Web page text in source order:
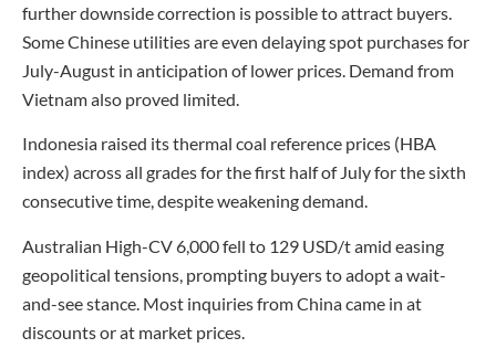
further downside correction is possible to attract buyers.
Some Chinese utilities are even delaying spot purchases for
July-August in anticipation of lower prices. Demand from
Vietnam also proved limited.
Indonesia raised its thermal coal reference prices (HBA
index) across all grades for the first half of July for the sixth
consecutive time, despite weakening demand.
Australian High-CV 6,000 fell to 129 USD/t amid easing
geopolitical tensions, prompting buyers to adopt a wait-
and-see stance. Most inquiries from China came in at
discounts or at market prices.